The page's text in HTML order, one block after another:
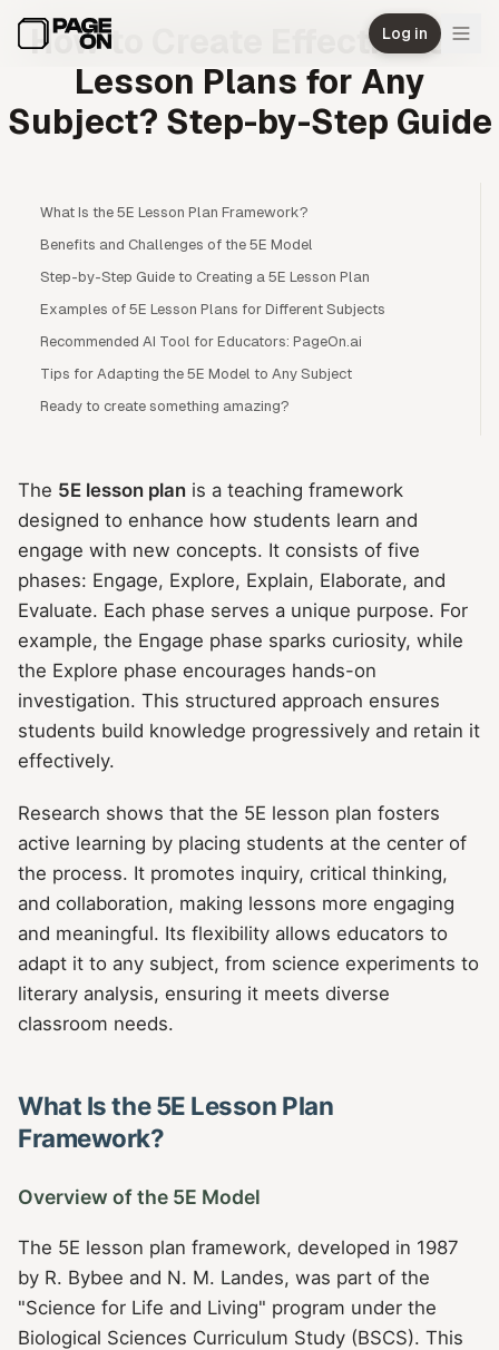
Log in
How to Create Effective 5E
Lesson Plans for Any
Subject? Step-by-Step Guide
What Is the 5E Lesson Plan Framework?
Benefits and Challenges of the 5E Model
Step-by-Step Guide to Creating a 5E Lesson Plan
Examples of 5E Lesson Plans for Different Subjects
Recommended AI Tool for Educators: PageOn.ai
Tips for Adapting the 5E Model to Any Subject
Ready to create something amazing?
The 5E lesson plan is a teaching framework
designed to enhance how students learn and
engage with new concepts. It consists of five
phases: Engage, Explore, Explain, Elaborate, and
Evaluate. Each phase serves a unique purpose. For
example, the Engage phase sparks curiosity, while
the Explore phase encourages hands-on
investigation. This structured approach ensures
students build knowledge progressively and retain it
effectively.
Research shows that the 5E lesson plan fosters
active learning by placing students at the center of
the process. It promotes inquiry, critical thinking,
and collaboration, making lessons more engaging
and meaningful. Its flexibility allows educators to
adapt it to any subject, from science experiments to
literary analysis, ensuring it meets diverse
classroom needs.
What Is the 5E Lesson Plan
Framework?
Overview of the 5E Model
The 5E lesson plan framework, developed in 1987
by R. Bybee and N. M. Landes, was part of the
"Science for Life and Living" program under the
Biological Sciences Curriculum Study (BSCS). This